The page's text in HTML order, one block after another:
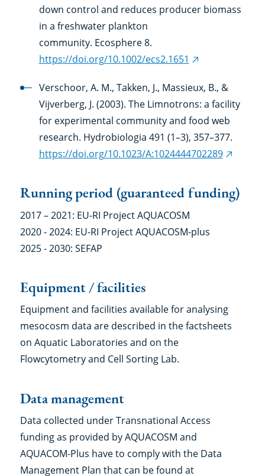
down control and reduces producer biomass
in a freshwater plankton
community. Ecosphere 8.
https://doi.org/10.1002/ecs2.1651 (external
link)
Verschoor, A. M., Takken, J., Massieux, B., &
Vijverberg, J. (2003). The Limnotrons: a facility
for experimental community and food web
research. Hydrobiologia 491 (1–3), 357–377.
https://doi.org/10.1023/A:1024444702289
Running period (guaranteed funding)
2017 – 2021: EU-RI Project AQUACOSM
2020 - 2024: EU-RI Project AQUACOSM-plus
2025 - 2030: SEFAP
Equipment / facilities
Equipment and facilities available for analysing
mesocosm data are described in the factsheets
on Aquatic Laboratories and on the
Flowcytometry and Cell Sorting Lab.
Data management
Data collected under Transnational Access
funding as provided by AQUACOSM and
AQUACOM-Plus have to comply with the Data
Management Plan that can be found at